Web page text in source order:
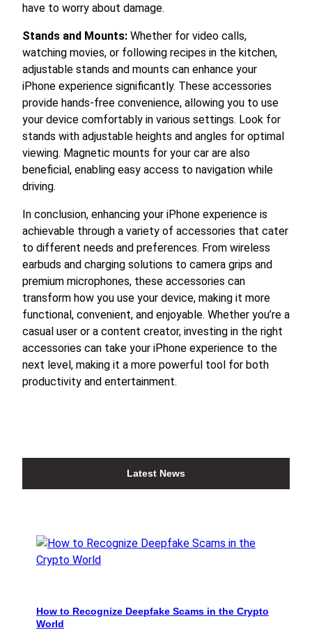
have to worry about damage.
Stands and Mounts: Whether for video calls,
watching movies, or following recipes in the kitchen,
adjustable stands and mounts can enhance your
iPhone experience significantly. These accessories
provide hands-free convenience, allowing you to use
your device comfortably in various settings. Look for
stands with adjustable heights and angles for optimal
viewing. Magnetic mounts for your car are also
beneficial, enabling easy access to navigation while
driving.
In conclusion, enhancing your iPhone experience is
achievable through a variety of accessories that cater
to different needs and preferences. From wireless
earbuds and charging solutions to camera grips and
premium microphones, these accessories can
transform how you use your device, making it more
functional, convenient, and enjoyable. Whether you’re a
casual user or a content creator, investing in the right
accessories can take your iPhone experience to the
next level, making it a more powerful tool for both
productivity and entertainment.
Latest News
How to Recognize Deepfake Scams in the Crypto
World